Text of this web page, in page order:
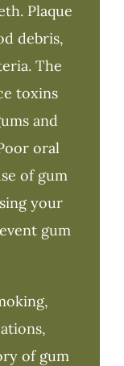
Plaque
debris,
The
toxins
and
oral
of gum
your
gum
of gum